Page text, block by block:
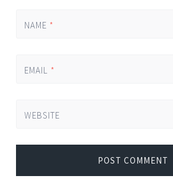
NAME *
EMAIL *
WEBSITE